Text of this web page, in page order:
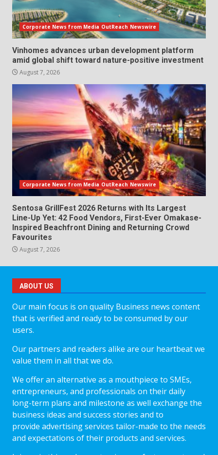
Corporate News from Media OutReach Newswire
Vinhomes advances urban development platform
amid global shift toward nature-positive investment
August 7, 2026
Corporate News from Media OutReach Newswire
Sentosa GrillFest 2026 Returns with Its Largest
Line-Up Yet: 42 Food Vendors, First-Ever Omakase-
Inspired Beachfront Dining and Returning Crowd
Favourites
August 7, 2026
ABOUT US
Our main focus is on quality Business news content
that is verified and ready to be consumed by our
users.
Our partners and readers alike are our heartbeat we
value them in all that we do.
We offer an alternative as a mouthpiece to SMEs,
entrepreneurs, and professionals on their daily
long-term plans and milestone as well exchange the
business ideas and success stories and to
provide advertising services tailor-made to the needs
and expectations of their products and services.